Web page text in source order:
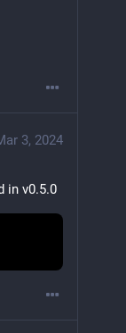
3, 2024
in v0.5.0